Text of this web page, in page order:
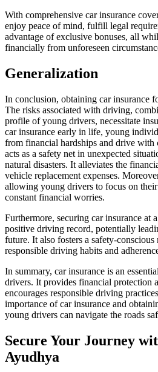
With comprehensive car insurance
enjoy peace of mind, fulfill legal
advantage of exclusive bonuses, all
financially from unforeseen
Generalization
In conclusion, obtaining car insurance
The risks associated with driving,
profile of young drivers, necessitate
car insurance early in life, young
from financial hardships and drive with
acts as a safety net in unexpected
natural disasters. It alleviates the
vehicle replacement expenses.
allowing young drivers to focus on
constant financial worries.
Furthermore, securing car insurance at
positive driving record, potentially
future. It also fosters a safety-
responsible driving habits and
In summary, car insurance is an
drivers. It provides financial protection
encourages responsible driving
importance of car insurance and
young drivers can navigate the roads
Secure Your Journey
Ayudhya